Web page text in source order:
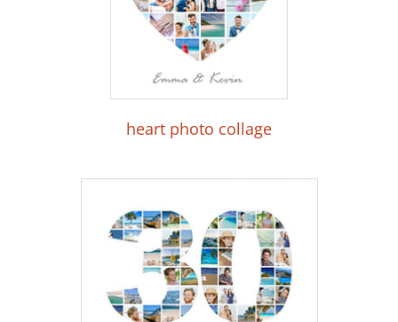
heart photo collage